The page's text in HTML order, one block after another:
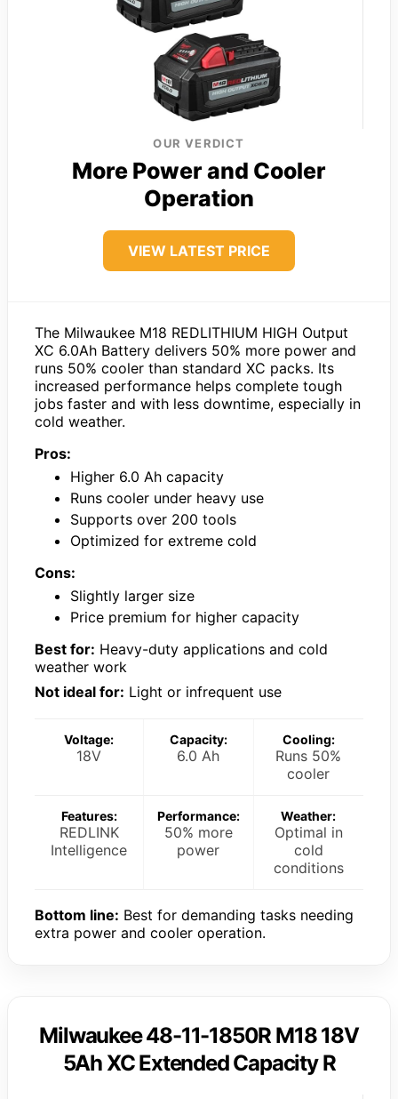
OUR VERDICT
More Power and Cooler
Operation
VIEW LATEST PRICE
The Milwaukee M18 REDLITHIUM HIGH Output
XC 6.0Ah Battery delivers 50% more power and
runs 50% cooler than standard XC packs. Its
increased performance helps complete tough
jobs faster and with less downtime, especially in
cold weather.
Pros:
Higher 6.0 Ah capacity
Runs cooler under heavy use
Supports over 200 tools
Optimized for extreme cold
Cons:
Slightly larger size
Price premium for higher capacity
Best for: Heavy-duty applications and cold
weather work
Not ideal for: Light or infrequent use
Voltage:
18V
Capacity:
6.0 Ah
Cooling:
Runs 50%
cooler
Features:
REDLINK
Intelligence
Performance:
50% more
power
Weather:
Optimal in
cold
conditions
Bottom line: Best for demanding tasks needing
extra power and cooler operation.
Milwaukee 48-11-1850R M18 18V
5Ah XC Extended Capacity R